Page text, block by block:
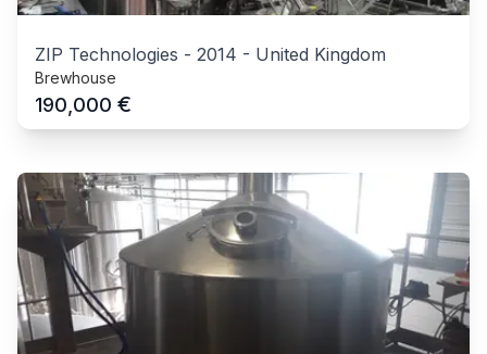
ZIP Technologies - 2014 - United Kingdom
Brewhouse
190,000 €